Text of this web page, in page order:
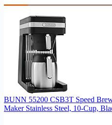
BUNN 55200 CSB3T Speed
Maker Stainless Steel, 10-Cup,